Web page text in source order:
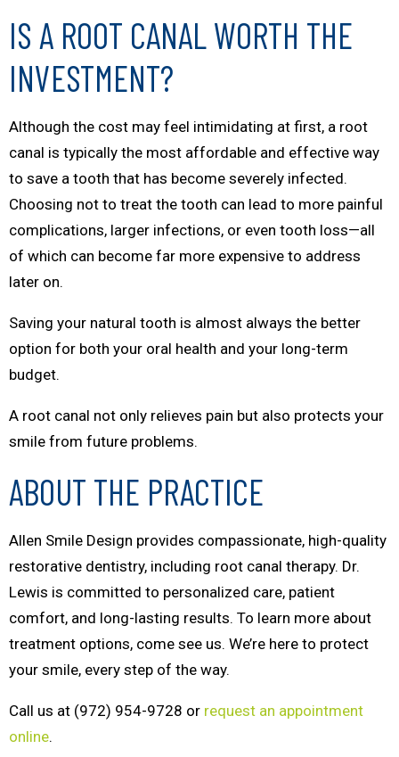
IS A ROOT CANAL WORTH THE
INVESTMENT?
Although the cost may feel intimidating at first, a root
canal is typically the most affordable and effective way
to save a tooth that has become severely infected.
Choosing not to treat the tooth can lead to more painful
complications, larger infections, or even tooth loss—all
of which can become far more expensive to address
later on.
Saving your natural tooth is almost always the better
option for both your oral health and your long-term
budget.
A root canal not only relieves pain but also protects your
smile from future problems.
ABOUT THE PRACTICE
Allen Smile Design provides compassionate, high-quality
restorative dentistry, including root canal therapy. Dr.
Lewis is committed to personalized care, patient
comfort, and long-lasting results. To learn more about
treatment options, come see us. We’re here to protect
your smile, every step of the way.
Call us at (972) 954-9728 or request an appointment
online.